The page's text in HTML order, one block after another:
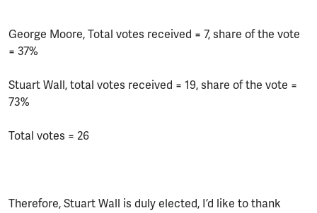
George Moore, Total votes received = 7, share of the vote
= 37%
Stuart Wall, total votes received = 19, share of the vote =
73%
Total votes = 26
Therefore, Stuart Wall is duly elected, I’d like to thank